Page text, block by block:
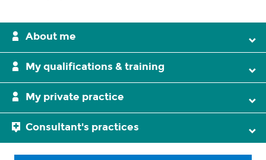
About me
My qualifications & training
My private practice
Consultant's practices